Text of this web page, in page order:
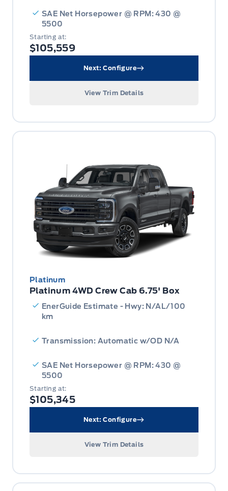
SAE Net Horsepower @ RPM: 430 @
5500
Starting at:
$105,559
Next: Configure
View Trim Details
Platinum
Platinum 4WD Crew Cab 6.75' Box
EnerGuide Estimate - Hwy: N/AL/100
km
Transmission: Automatic w/OD N/A
SAE Net Horsepower @ RPM: 430 @
5500
Starting at:
$105,345
Next: Configure
View Trim Details